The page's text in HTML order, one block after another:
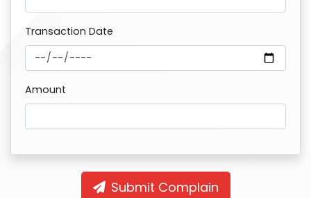
Transaction Date
Amount
Submit Complain